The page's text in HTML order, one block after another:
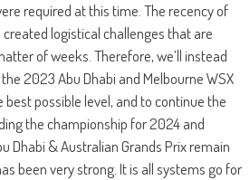
required at this time. The recency of
logistical challenges that are
of weeks. Therefore, we’ll instead
2023 Abu Dhabi and Melbourne WSX
possible level, and to continue the
the championship for 2024 and
Dhabi & Australian Grands Prix remain
been very strong. It is all systems go for